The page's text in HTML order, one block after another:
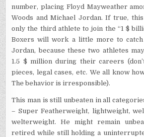
number, placing Floyd Mayweather
Woods and Michael Jordan. If true,
only the third athlete to join the “1 $
Boxers will work a little more to
Jordan, because these two athletes
1.5 $ million during their careers
pieces, legal cases, etc. We all know
The behavior is irresponsible).
This man is still unbeaten in all
– Super Featherweight, lightweight,
welterweight. He might remain
retired while still holding a